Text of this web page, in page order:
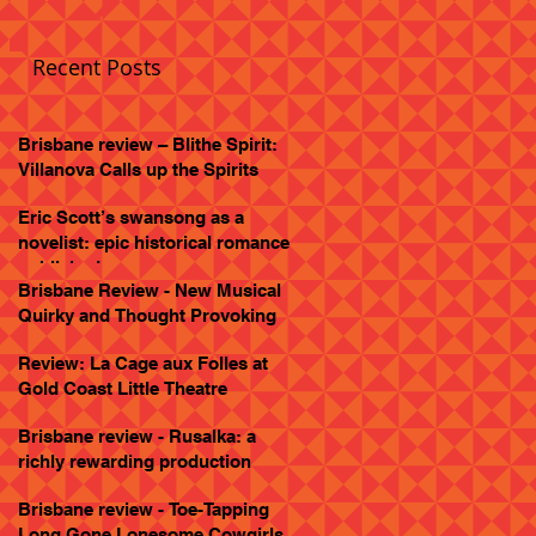
Brisbane review – Blithe Spirit:
Villanova Calls up the Spirits
Eric Scott’s swansong as a
novelist: epic historical romance
published
Brisbane Review - New Musical
Quirky and Thought Provoking
Review: La Cage aux Folles at
Gold Coast Little Theatre
Brisbane review - Rusalka: a
richly rewarding production
Brisbane review - Toe-Tapping
Recent Posts